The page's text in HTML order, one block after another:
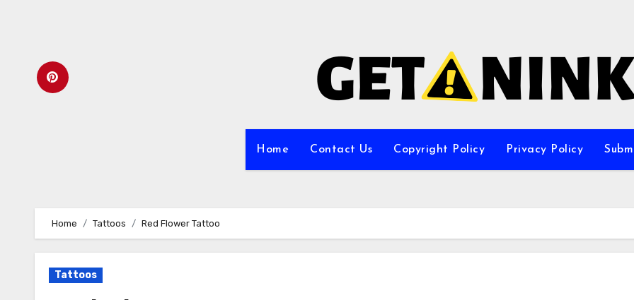
Home Contact Us Copyright Policy Privacy Policy
Home Tattoos Red Flower Tattoo
Tattoos